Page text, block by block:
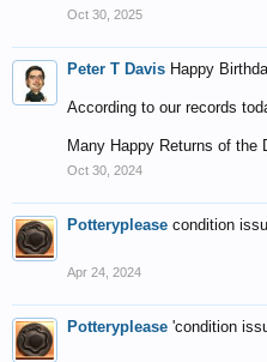
Oct 30, 2025
Peter T Davis Happy
According to our records
Many Happy Returns of the
Oct 30, 2024
Potteryplease condition
Apr 24, 2024
Potteryplease 'condition